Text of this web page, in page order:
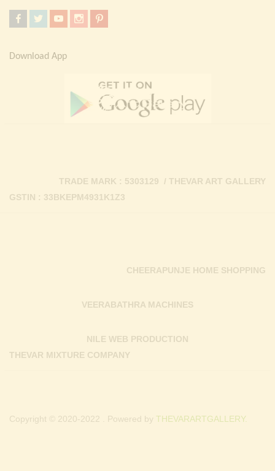
Download App
GSTIN : 33BKEPM4931K1Z3
TRADE MARK : 5303129 / THEVAR ART GALLERY
THEVAR MIXTURE COMPANY
NILE WEB PRODUCTION
VEERABATHRA MACHINES
CHEERAPUNJE HOME SHOPPING
Copyright © 2020-2022 . Powered by THEVARARTGALLERY.